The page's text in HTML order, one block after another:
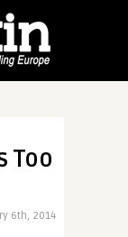
Too
6th, 2014